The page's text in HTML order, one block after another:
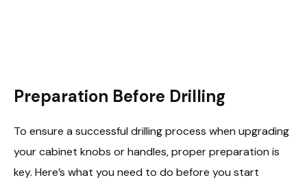
Preparation Before Drilling
To ensure a successful drilling process when upgrading
your cabinet knobs or handles, proper preparation is
key. Here’s what you need to do before you start